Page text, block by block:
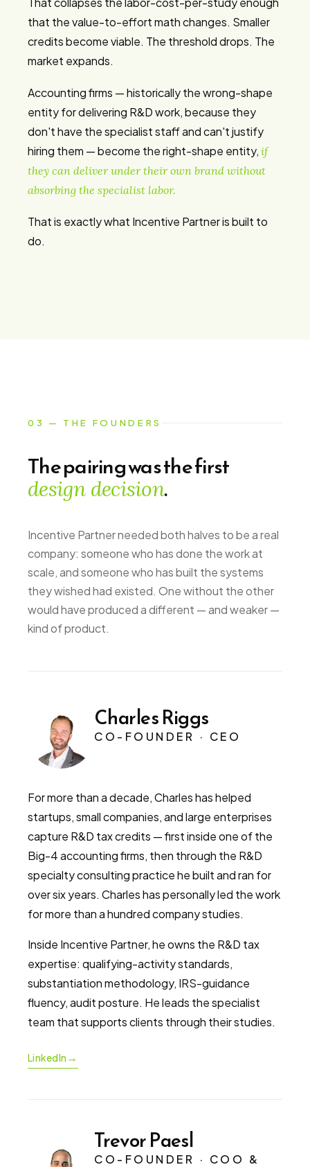
that the value-to-effort math changes. Smaller
credits become viable. The threshold drops. The
market expands.
Accounting firms — historically the wrong-shape
entity for delivering R&D work, because they
don't have the specialist staff and can't justify
hiring them — become the right-shape entity, if
they can deliver under their own brand without
absorbing the specialist labor.
That is exactly what Incentive Partner is built to
do.
03 — THE FOUNDERS
The pairing was the first
design decision.
Incentive Partner needed both halves to be a real
company: someone who has done the work at
scale, and someone who has built the systems
they wished had existed. One without the other
would have produced a different — and weaker —
kind of product.
Charles Riggs
CO-FOUNDER · CEO
For more than a decade, Charles has helped
startups, small companies, and large enterprises
capture R&D tax credits — first inside one of the
Big-4 accounting firms, then through the R&D
specialty consulting practice he built and ran for
over six years. Charles has personally led the work
for more than a hundred company studies.
Inside Incentive Partner, he owns the R&D tax
expertise: qualifying-activity standards,
substantiation methodology, IRS-guidance
fluency, audit posture. He leads the specialist
team that supports clients through their studies.
LinkedIn →
Trevor Paesl
CO-FOUNDER · COO &